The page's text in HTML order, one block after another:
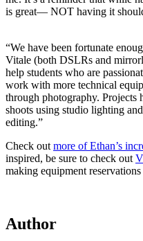
is great— NOT having it
“We have been fortunate
Vitale (both DSLRs and
help students who are
work with more technical
through photography. Projects
shoots using studio lighting
editing.”
Check out more of Ethan’s
inspired, be sure to check out
making equipment
Author